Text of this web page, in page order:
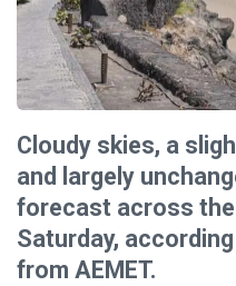
Cloudy skies, a
and largely
forecast across
Saturday,
from AEMET.